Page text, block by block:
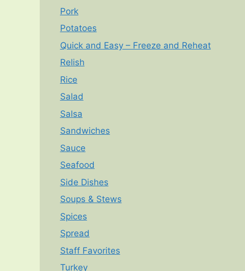
Pork
Potatoes
Quick and Easy – Freeze and Reheat
Relish
Rice
Salad
Salsa
Sandwiches
Sauce
Seafood
Side Dishes
Soups & Stews
Spices
Spread
Staff Favorites
Turkey